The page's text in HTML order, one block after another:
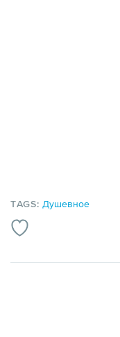
TAGS: Душевное